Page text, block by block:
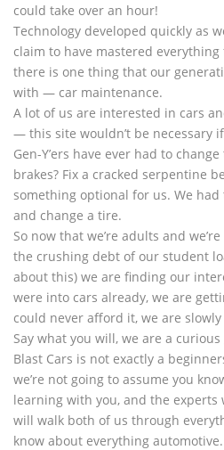
could take over an hour!
Technology developed quickly as
claim to have mastered
there is one thing that our
with — car maintenance.
A lot of us are interested in cars
— this site wouldn’t be necessary
Gen-Y’ers have ever had to
brakes? Fix a cracked serpentine
something optional for us. We
and change a tire.
So now that we’re adults and
the crushing debt of our student
about this) we are finding our
were into cars already, we are
could never afford it, we are
Say what you will, we are a
Blast Cars is not exactly a
we’re not going to assume you
learning with you, and the experts
will walk both of us through
know about everything automotive.